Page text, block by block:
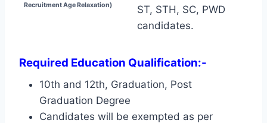
Recruitment Age Relaxation)
ST, STH, SC, PWD
candidates.
Required Education Qualification:-
10th and 12th, Graduation, Post
Graduation Degree
Candidates will be exempted as per